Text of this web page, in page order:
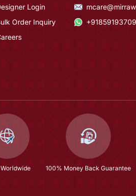
Login
Order Inquiry
100% Money Back Guarantee